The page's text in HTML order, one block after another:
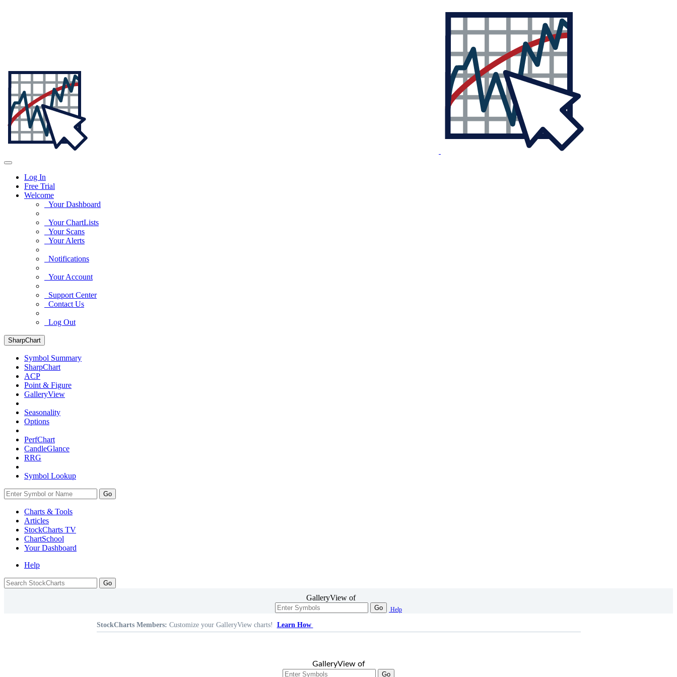
Log In
Free Trial
Welcome
Your Dashboard
Your ChartLists
Your Scans
Your Alerts
Notifications
Your Account
Support Center
Contact Us
Log Out
SharpChart
Symbol Summary
SharpChart
ACP
Point & Figure
GalleryView
Seasonality
Options
PerfChart
CandleGlance
RRG
Symbol Lookup
Go
Charts & Tools
Articles
StockCharts TV
ChartSchool
YourDashboard
Help
GalleryView of
Go Help
StockCharts Members: Customize your GalleryView charts! Learn How
GalleryView of
Go